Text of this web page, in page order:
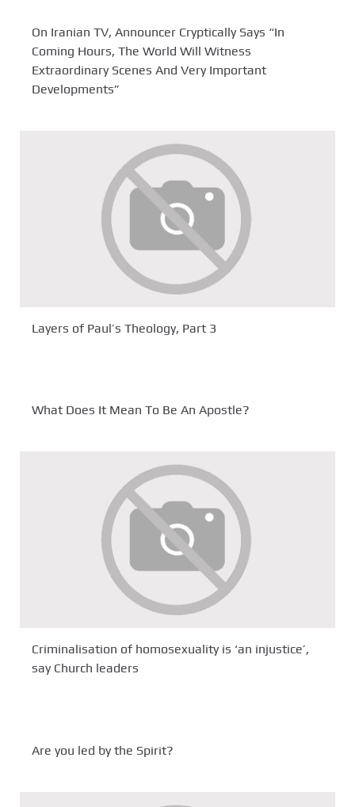
On Iranian TV, Announcer Cryptically Says “In
Coming Hours, The World Will Witness
Extraordinary Scenes And Very Important
Developments”
Layers of Paul’s Theology, Part 3
What Does It Mean To Be An Apostle?
Criminalisation of homosexuality is ‘an injustice’,
say Church leaders
Are you led by the Spirit?